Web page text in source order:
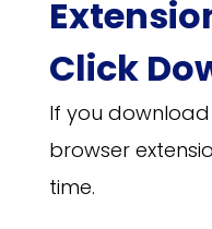
Click
If you download
browser
time.